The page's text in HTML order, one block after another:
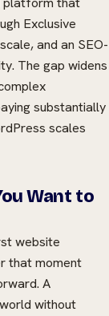
Exclusive
and an SEO-
The gap widens
substantially
scales
Want to
website
that moment
A
without